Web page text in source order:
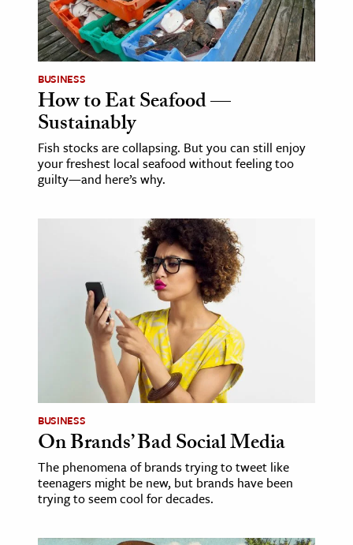
& Society
Sciences
& History
& Technology
& Animals
& The Environment
& Economics
BUSINESS
How to Eat Seafood —
Sustainably
Fish stocks are collapsing. But you can still enjoy
your freshest local seafood without feeling too
guilty—and here’s why.
BUSINESS
On Brands’ Bad Social Media
The phenomena of brands trying to tweet like
teenagers might be new, but brands have been
trying to seem cool for decades.